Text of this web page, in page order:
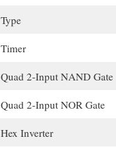
Type
Timer
Quad 2-Input NAND Gate
Quad 2-Input NOR Gate
Hex Inverter